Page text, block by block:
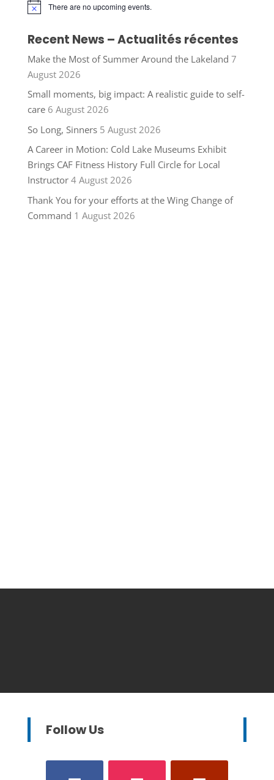
Notice There are no upcoming events.
Recent News – Actualités récentes
Make the Most of Summer Around the Lakeland 7
August 2026
Small moments, big impact: A realistic guide to self-
care 6 August 2026
So Long, Sinners 5 August 2026
A Career in Motion: Cold Lake Museums Exhibit
Brings CAF Fitness History Full Circle for Local
Instructor 4 August 2026
Thank You for your efforts at the Wing Change of
Command 1 August 2026
Follow Us